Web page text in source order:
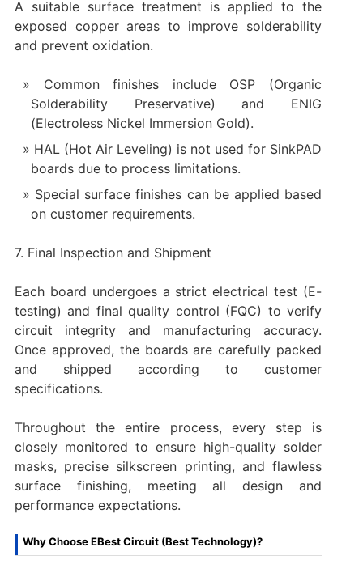
A suitable surface treatment is applied to the
exposed copper areas to improve solderability
and prevent oxidation.
Common finishes include OSP (Organic
Solderability Preservative) and ENIG
(Electroless Nickel Immersion Gold).
HAL (Hot Air Leveling) is not used for SinkPAD
boards due to process limitations.
Special surface finishes can be applied based
on customer requirements.
7. Final Inspection and Shipment
Each board undergoes a strict electrical test (E-
testing) and final quality control (FQC) to verify
circuit integrity and manufacturing accuracy.
Once approved, the boards are carefully packed
and shipped according to customer
specifications.
Throughout the entire process, every step is
closely monitored to ensure high-quality solder
masks, precise silkscreen printing, and flawless
surface finishing, meeting all design and
performance expectations.
Why Choose EBest Circuit (Best Technology)?